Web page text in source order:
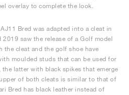
overlay to complete the look.
Bred was adapted into a cleat in
2019 saw the release of a Golf model
the cleat and the golf shoe have
moulded studs that can be used for
latter with black spikes that emerge
of both cleats is similar to that of
Bred has black leather instead of